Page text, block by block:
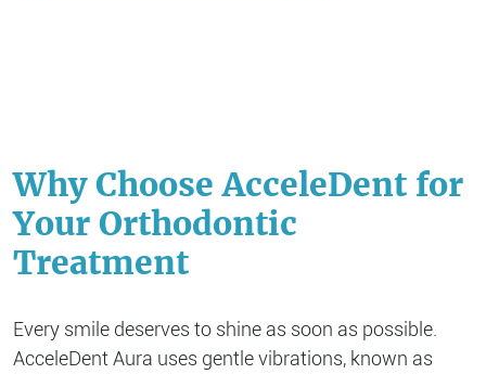
Why Choose AcceleDent for
Your Orthodontic
Treatment
Every smile deserves to shine as soon as possible.
AcceleDent Aura uses gentle vibrations, known as